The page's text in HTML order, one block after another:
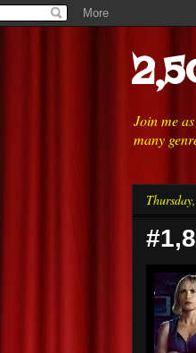
Join me
many